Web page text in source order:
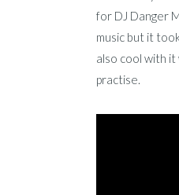
for DJ Danger
music but it
also cool with
practise.